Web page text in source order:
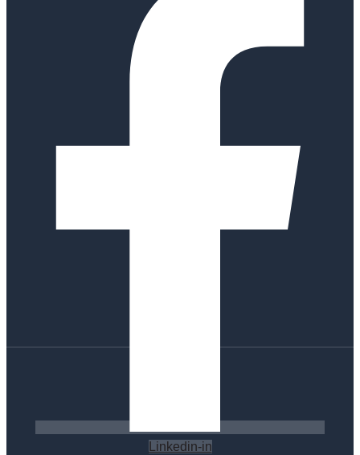
Linkedin-in